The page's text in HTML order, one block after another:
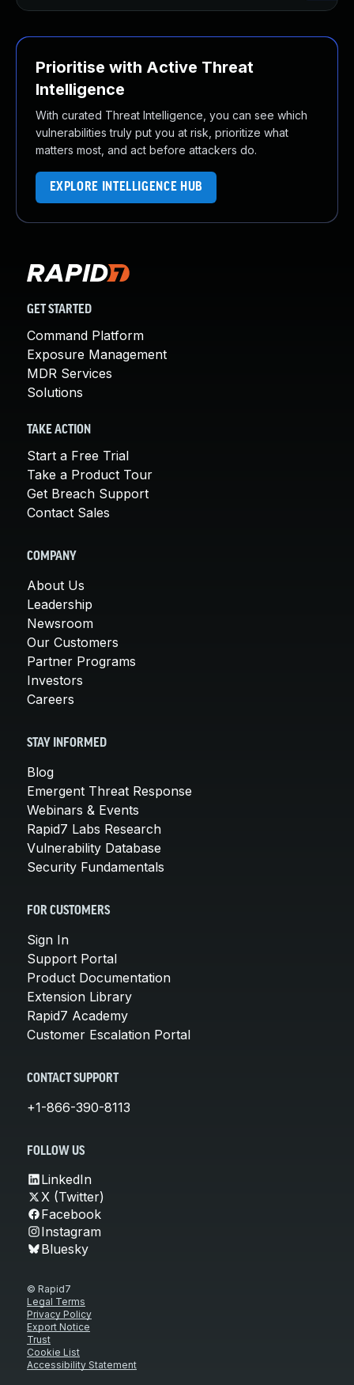
Prioritise with Active Threat
Intelligence
With curated Threat Intelligence, you can see which
vulnerabilities truly put you at risk, prioritize what
matters most, and act before attackers do.
EXPLORE INTELLIGENCE HUB
GET STARTED
Command Platform
Exposure Management
MDR Services
Solutions
TAKE ACTION
Start a Free Trial
Take a Product Tour
Get Breach Support
Contact Sales
COMPANY
About Us
Leadership
Newsroom
Our Customers
Partner Programs
Investors
Careers
STAY INFORMED
Blog
Emergent Threat Response
Webinars & Events
Rapid7 Labs Research
Vulnerability Database
Security Fundamentals
FOR CUSTOMERS
Sign In
Support Portal
Product Documentation
Extension Library
Rapid7 Academy
Customer Escalation Portal
CONTACT SUPPORT
+1-866-390-8113
FOLLOW US
LinkedIn
X (Twitter)
Facebook
Instagram
Bluesky
© Rapid7
Legal Terms
Privacy Policy
Export Notice
Trust
Cookie List
Accessibility Statement